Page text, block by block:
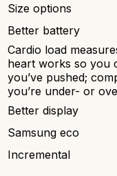
Size options
Better battery
Cardio load
heart works so you
you’ve pushed;
you’re under- or
Better display
Samsung eco
Incremental